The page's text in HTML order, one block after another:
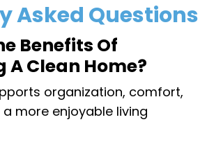
Asked Questions
Benefits Of
Clean Home?
organization, comfort,
more enjoyable living